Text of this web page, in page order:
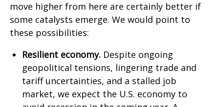
move higher from here are certainly better if
some catalysts emerge. We would point to
these possibilities:
Resilient economy. Despite ongoing
geopolitical tensions, lingering trade and
tariff uncertainties, and a stalled job
market, we expect the U.S. economy to